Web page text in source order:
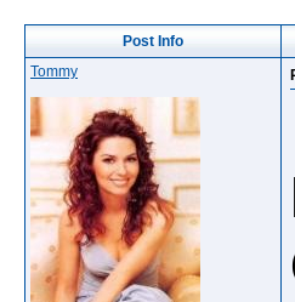
Post Info
Tommy